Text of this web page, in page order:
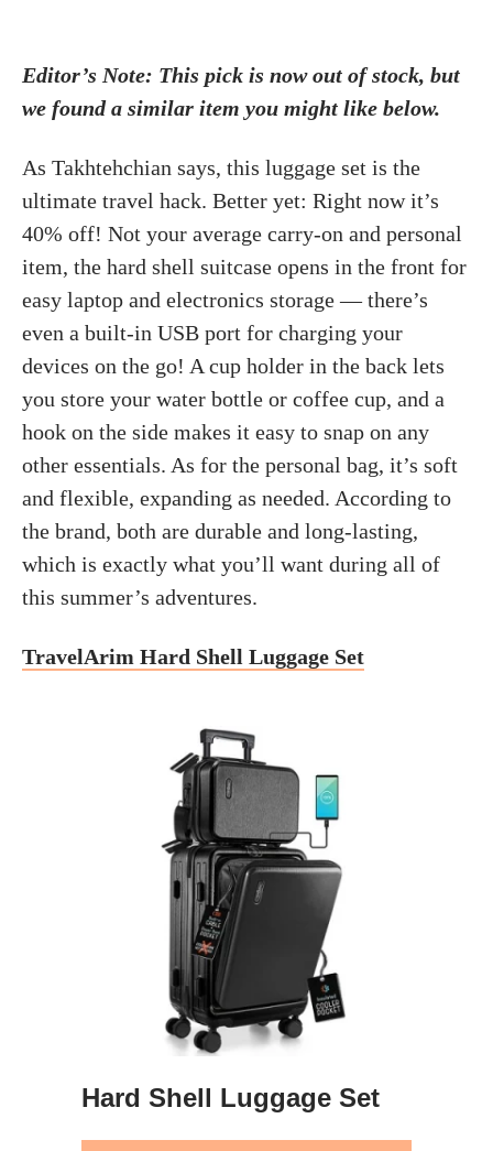
Editor’s Note: This pick is now out of stock, but
we found a similar item you might like below.
As Takhtehchian says, this luggage set is the
ultimate travel hack. Better yet: Right now it’s
40% off! Not your average carry-on and personal
item, the hard shell suitcase opens in the front for
easy laptop and electronics storage — there’s
even a built-in USB port for charging your
devices on the go! A cup holder in the back lets
you store your water bottle or coffee cup, and a
hook on the side makes it easy to snap on any
other essentials. As for the personal bag, it’s soft
and flexible, expanding as needed. According to
the brand, both are durable and long-lasting,
which is exactly what you’ll want during all of
this summer’s adventures.
TravelArim Hard Shell Luggage Set
Hard Shell Luggage Set